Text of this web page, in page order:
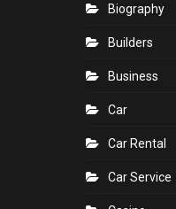
Bags
Beauty
Beauty Salon
Bet
Biography
Builders